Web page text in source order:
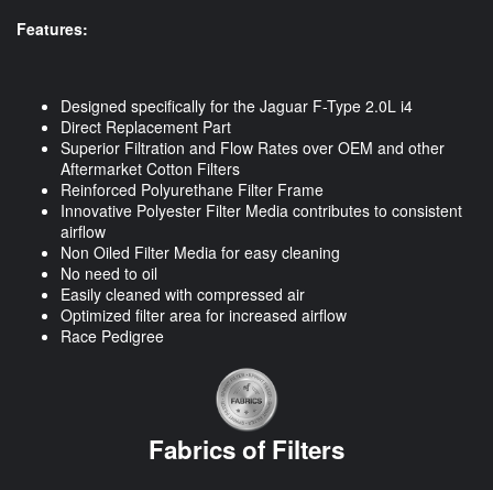
Features:
Designed specifically for the Jaguar F-Type 2.0L i4
Direct Replacement Part
Superior Filtration and Flow Rates over OEM and other
Aftermarket Cotton Filters
Reinforced Polyurethane Filter Frame
Innovative Polyester Filter Media contributes to consistent
airflow
Non Oiled Filter Media for easy cleaning
No need to oil
Easily cleaned with compressed air
Optimized filter area for increased airflow
Race Pedigree
Fabrics of Filters